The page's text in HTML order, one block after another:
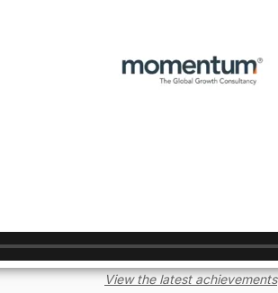
View the latest achievements